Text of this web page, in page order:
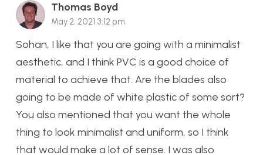
Thomas Boyd
May 2, 2021 3:12 pm
Sohan, I like that you are going with a minimalist
aesthetic, and I think PVC is a good choice of
material to achieve that. Are the blades also
going to be made of white plastic of some sort?
You also mentioned that you want the whole
thing to look minimalist and uniform, so I think
that would make a lot of sense. I was also